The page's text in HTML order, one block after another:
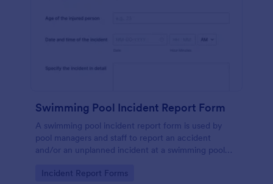
Swimming Pool Incident Report Form
A swimming pool incident report form is used by
pool managers and staff to report an accident
and/or an unplanned incident at a swimming pool
Go to Category:
Incident Report Forms